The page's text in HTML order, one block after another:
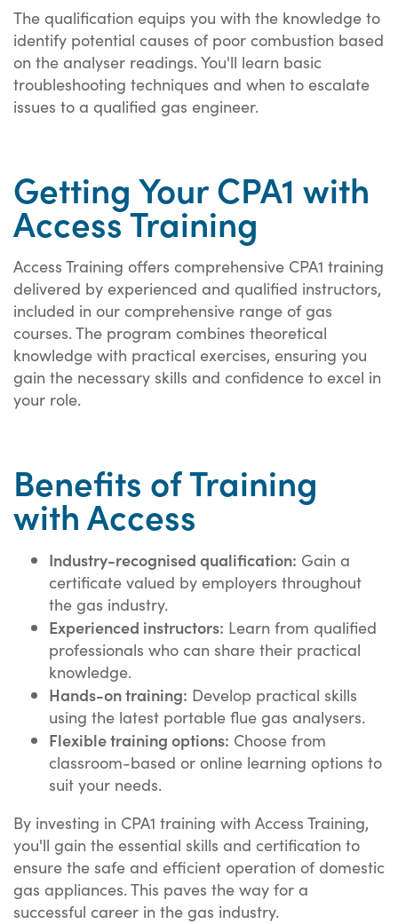
The qualification equips you with the knowledge to
identify potential causes of poor combustion based
on the analyser readings. You'll learn basic
troubleshooting techniques and when to escalate
issues to a qualified gas engineer.
Getting Your CPA1 with
Access Training
Access Training offers comprehensive CPA1 training
delivered by experienced and qualified instructors,
included in our comprehensive range of gas
courses. The program combines theoretical
knowledge with practical exercises, ensuring you
gain the necessary skills and confidence to excel in
your role.
Benefits of Training
with Access
Industry-recognised qualification: Gain a
certificate valued by employers throughout
the gas industry.
Experienced instructors: Learn from qualified
professionals who can share their practical
knowledge.
Hands-on training: Develop practical skills
using the latest portable flue gas analysers.
Flexible training options: Choose from
classroom-based or online learning options to
suit your needs.
By investing in CPA1 training with Access Training,
you'll gain the essential skills and certification to
ensure the safe and efficient operation of domestic
gas appliances. This paves the way for a
successful career in the gas industry.